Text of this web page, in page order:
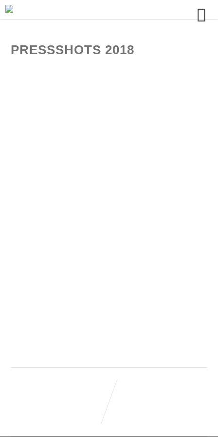
PRESSSHOTS 2018